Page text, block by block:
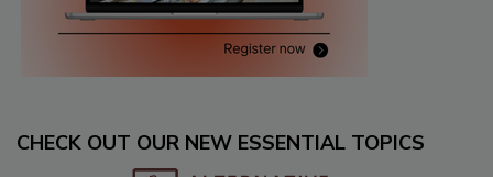
CHECK OUT OUR NEW ESSENTIAL TOPICS